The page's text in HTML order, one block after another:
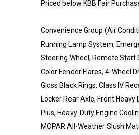
Priced below KBB Fair
Convenience Group (Air
Running Lamp System,
Steering Wheel, Remote Start
Color Fender Flares, 4-Wheel
Gloss Black Rings, Class IV
Locker Rear Axle, Front Heavy
Plus, Heavy-Duty Engine
MOPAR All-Weather Slush